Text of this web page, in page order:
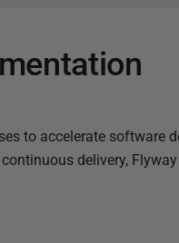
to accelerate software
delivery,